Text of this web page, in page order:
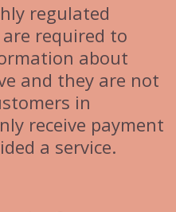
regulated
required to
about
and they are not
in
receive payment
a service.